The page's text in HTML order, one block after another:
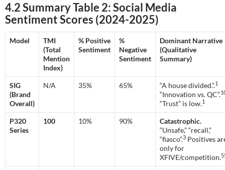
4.2 Summary Table 2: Social Media
Sentiment Scores (2024-2025)
Model
TMI
(Total
Mention
Index)
% Positive
Sentiment
%
Negative
Sentiment
Dominant Narrative
(Qualitative
Summary)
SIG
(Brand
Overall)
N/A 35% 65% “A house divided.”.1
“Innovation vs. QC”.
“Trust” is low.1
P320
Series
100 10% 90%
Catastrophic.
“Unsafe,” “recall,”
“fiasco”.3 Positives
only for
XFIVE/competition.